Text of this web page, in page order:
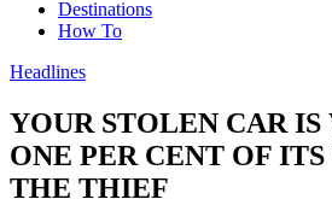
Destinations
How To
Headlines
YOUR STOLEN CAR IS
ONE PER CENT OF
THE THIEF